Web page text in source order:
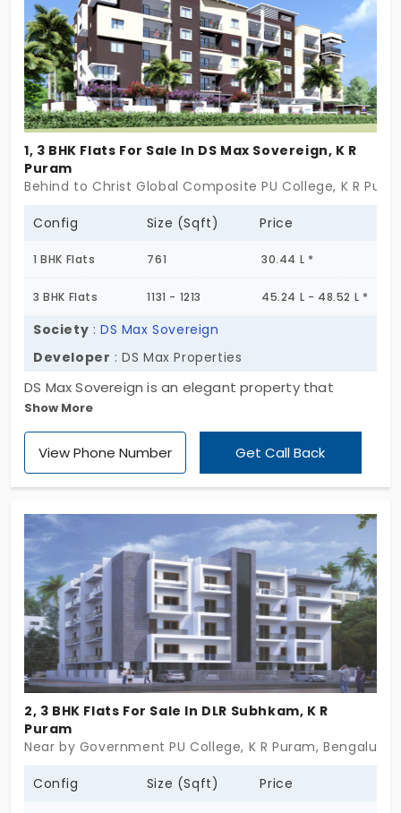
1, 3 BHK Flats For Sale In DS Max Sovereign, K R
Puram
Behind to Christ Global Composite PU College, K R
Config Size (Sqft) Price
1 BHK Flats 761 30.44 L *
3 BHK Flats 1131 - 1213 45.24 L - 48.52 L *
Society :DS Max Sovereign
Developer : DS Max Properties
DS Max Sovereign is an elegant property that
offers 1 & 3 BHK flats in K R Puram. A nice residential
settlement by DS Max Properties that covers a site
area of 1.97 Acres. Totally this gated community
Show More
View Phone Number Get Call Back
2, 3 BHK Flats For Sale In DLR Subhkam, K R
Puram
Near by Government PU College, K R Puram, Bengaluru
Config Size (Sqft) Price